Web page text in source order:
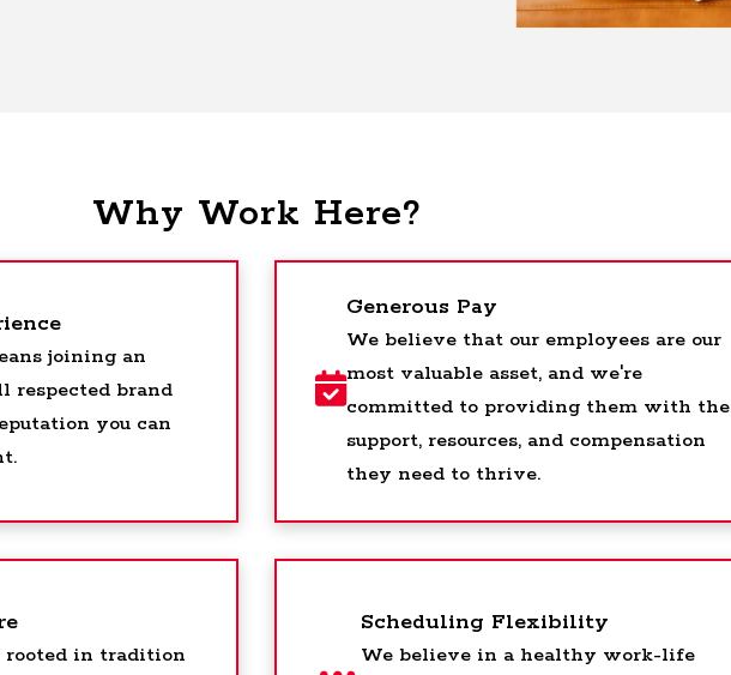
Why Work Here?
joining an
respected brand
you can
Generous Pay
We believe that our employees are our
most valuable asset, and we're
committed to providing them with the
support, resources, and compensation
they need to thrive.
rooted in tradition
Scheduling Flexibility
We believe in a healthy work-life